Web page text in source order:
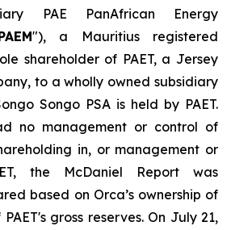
PAE PanAfrican Energy
"), a Mauritius registered
shareholder of PAET, a Jersey
to a wholly owned subsidiary
Songo PSA is held by PAET.
no management or control of
in, or management or
the McDaniel Report was
based on Orca’s ownership of
gross reserves. On July 21,